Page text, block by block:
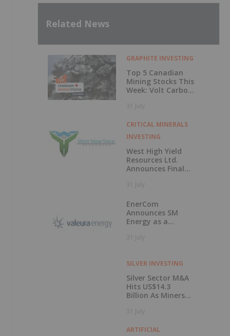
Related News
GRAPHITE INVESTING
Top 5 Canadian
Mining Stocks This
Week: Volt Carbon
50 Percent
31 July
CRITICAL MINERALS
INVESTING
West High Yield
Resources Ltd.
Announces Final
Placement
31 July
EnerCom
Announces SM
Energy as a
at the 31st
Investment
Conference, on
August 19, 2026, in
Denver, Colorado
31 July
SILVER INVESTING
Silver Sector M&A
Hits US$14.3
Billion As Miners
31 July
ARTIFICIAL